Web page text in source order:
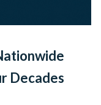
Decades